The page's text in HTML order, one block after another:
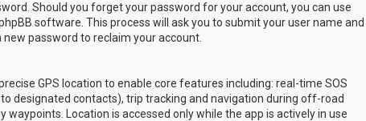
Should you forget your password for your account, you can use
software. This process will ask you to submit your user name and
password to reclaim your account.
GPS location to enable core features including: real-time SOS
designated contacts), trip tracking and navigation during off-road
Location is accessed only while the app is actively in use